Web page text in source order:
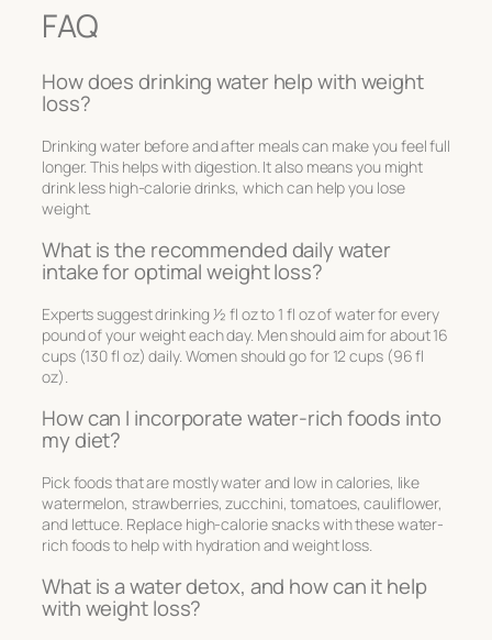
FAQ
How does drinking water help with weight
loss?
Drinking water before and after meals can make you feel full
longer. This helps with digestion. It also means you might
drink less high-calorie drinks, which can help you lose
weight.
What is the recommended daily water
intake for optimal weight loss?
Experts suggest drinking 1⁄2 fl oz to 1 fl oz of water for every
pound of your weight each day. Men should aim for about 16
cups (130 fl oz) daily. Women should go for 12 cups (96 fl
oz).
How can I incorporate water-rich foods into
my diet?
Pick foods that are mostly water and low in calories, like
watermelon, strawberries, zucchini, tomatoes, cauliflower,
and lettuce. Replace high-calorie snacks with these water-
rich foods to help with hydration and weight loss.
What is a water detox, and how can it help
with weight loss?